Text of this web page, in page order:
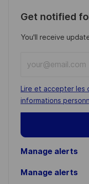
Get notified
You'll receive
Email
address
(Required)
Required
Lire et accepter les
informations
Manage alerts
Manage alerts